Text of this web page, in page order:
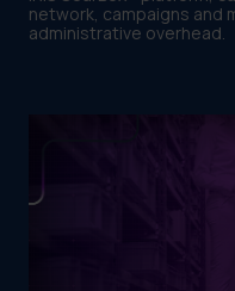
network, campaigns and
administrative overhead.